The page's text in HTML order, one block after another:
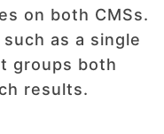
on both CMSs.
as a single
groups both
results.